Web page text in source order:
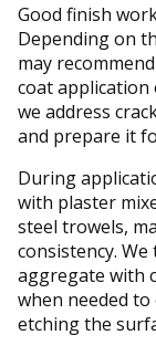
Good finish
Depending on
may
coat application
we address
and prepare it
During
with plaster
steel trowels,
consistency.
aggregate with
when needed
etching the